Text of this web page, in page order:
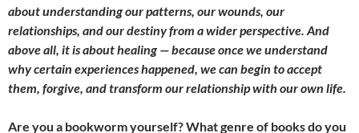
about understanding our patterns, our wounds, our
relationships, and our destiny from a wider perspective. And
above all, it is about healing — because once we understand
why certain experiences happened, we can begin to accept
them, forgive, and transform our relationship with our own life.
Are you a bookworm yourself? What genre of books do you